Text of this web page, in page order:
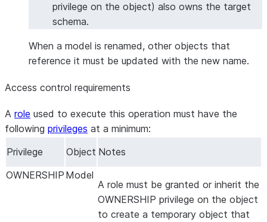
privilege on the object) also owns the target
schema.
When a model is renamed, other objects that
reference it must be updated with the new name.
Access control requirements
A role used to execute this operation must have the
following privileges at a minimum:
Privilege
Object Notes
OWNERSHIP Model
A role must be granted or inherit the
OWNERSHIP privilege on the object
to create a temporary object that